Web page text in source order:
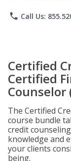
phone Call Us:
Certified
Certified
Counselor
The Certified
course bundle
credit
knowledge and
your clients
being.